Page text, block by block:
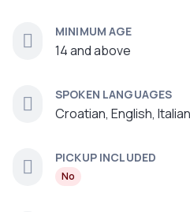
MINIMUM AGE
14 and above
SPOKEN LANGUAGES
Croatian, English,
PICKUP INCLUDED
No